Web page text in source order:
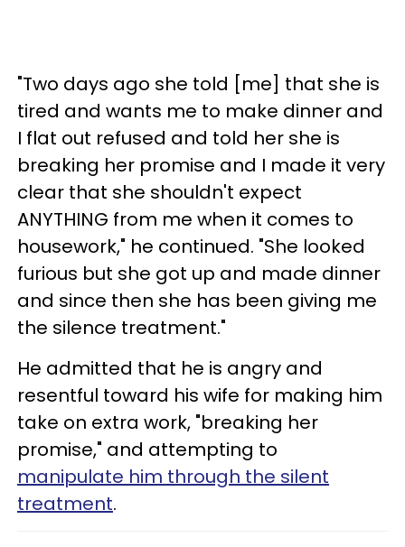
"Two days ago she told [me] that she is
tired and wants me to make dinner and
I flat out refused and told her she is
breaking her promise and I made it very
clear that she shouldn't expect
ANYTHING from me when it comes to
housework," he continued. "She looked
furious but she got up and made dinner
and since then she has been giving me
the silence treatment."
He admitted that he is angry and
resentful toward his wife for making him
take on extra work, "breaking her
promise," and attempting to
manipulate him through the silent
treatment.